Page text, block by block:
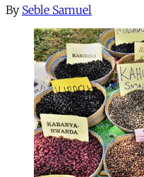
By Seble Samuel